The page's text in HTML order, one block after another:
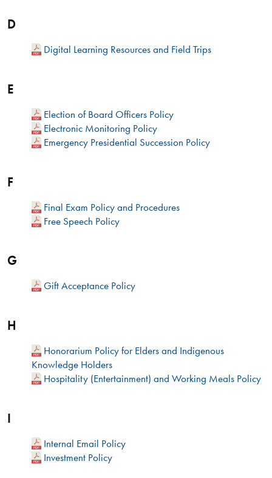
D
Digital Learning Resources and Field Trips
E
Election of Board Officers Policy
Electronic Monitoring Policy
Emergency Presidential Succession Policy
F
Final Exam Policy and Procedures
Free Speech Policy
G
Gift Acceptance Policy
H
Honorarium Policy for Elders and Indigenous
Knowledge Holders
Hospitality (Entertainment) and Working Meals Policy
I
Internal Email Policy
Investment Policy